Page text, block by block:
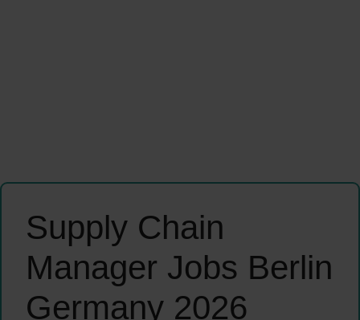
Supply Chain
Manager Jobs Berlin
Germany 2026